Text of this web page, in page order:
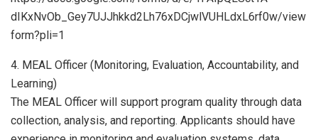
dIKxNvOb_Gey7UJJhkkd2Lh76xDCjwlVUHLdxL6rf0w/view
form?pli=1
4. MEAL Officer (Monitoring, Evaluation, Accountability, and
Learning)
The MEAL Officer will support program quality through data
collection, analysis, and reporting. Applicants should have